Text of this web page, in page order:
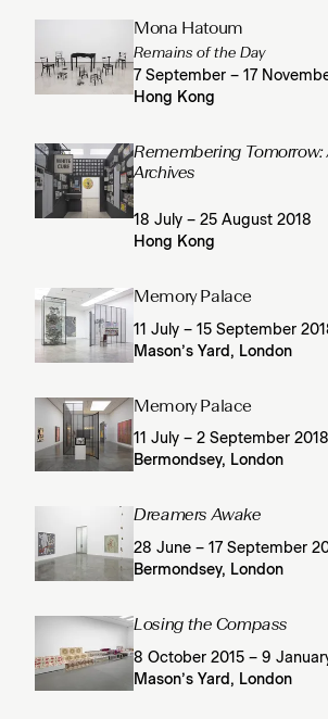
Mona Hatoum
Remains of the Day
7 September – 17
Hong Kong
Remembering
Archives
18 July – 25 August 2018
Hong Kong
Memory Palace
11 July – 15 September
Mason’s Yard, London
Memory Palace
11 July – 2 September 2018
Bermondsey, London
Dreamers Awake
28 June – 17 September
Bermondsey, London
Losing the Compass
8 October 2015 – 9
Mason’s Yard, London